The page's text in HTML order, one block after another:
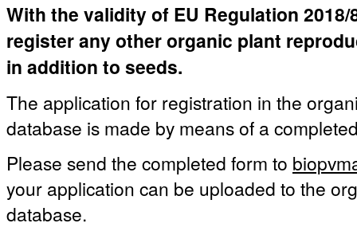
With the validity of EU Regulation
register any other organic plant
in addition to seeds.
The application for registration in the
database is made by means of a
Please send the completed form to
your application can be uploaded to the
database.